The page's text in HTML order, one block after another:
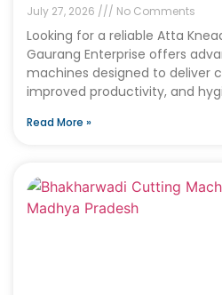
July 27, 2026 No Comments
Looking for a reliable Atta
Gaurang Enterprise offers
machines designed to deliver
improved productivity, and
Read More »